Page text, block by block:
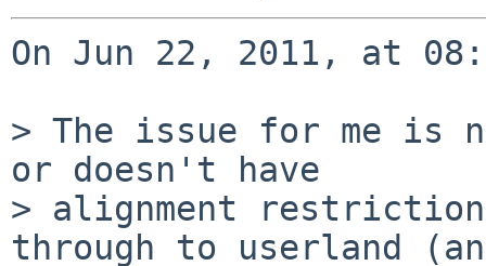
On Jun 22, 2011, at
> The issue for me is
or doesn't have
> alignment
through to userland